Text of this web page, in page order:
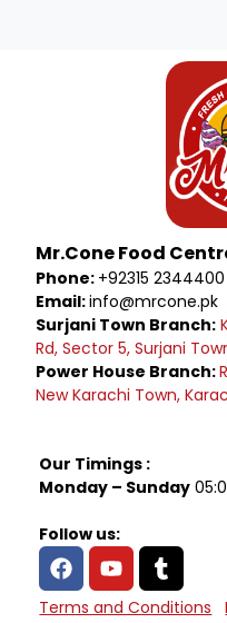
Mr.Cone Food
Phone: +92315 2344400
Email:info@mrcone.pk
Surjani Town Branch:
Rd, Sector 5, Surjani
Power House Branch:
New Karachi Town,
Our Timings :
Monday – Sunday
Follow us:
Terms and Conditions